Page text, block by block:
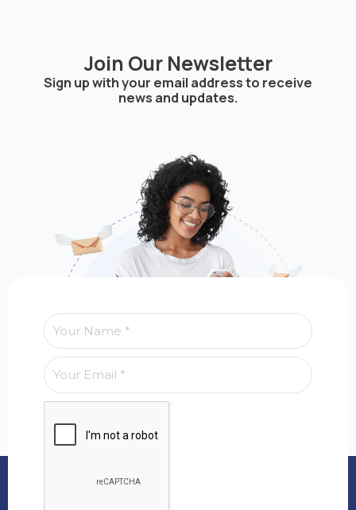
Join Our Newsletter
Sign up with your email address to receive
news and updates.